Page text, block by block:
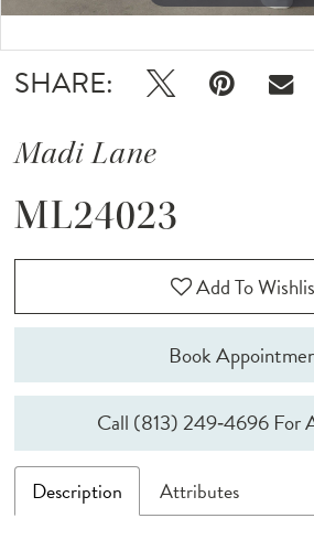
Double tap or pinch to
SHARE:
Madi Lane
ML24023
Add To
Book
Call (813) 249‑4696 For
Description Attributes